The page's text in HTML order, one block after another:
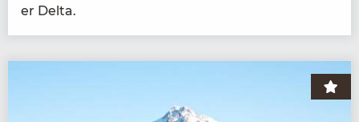
er Delta.